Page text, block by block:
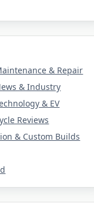
& Repair
& Industry
& EV
Reviews
& Custom Builds